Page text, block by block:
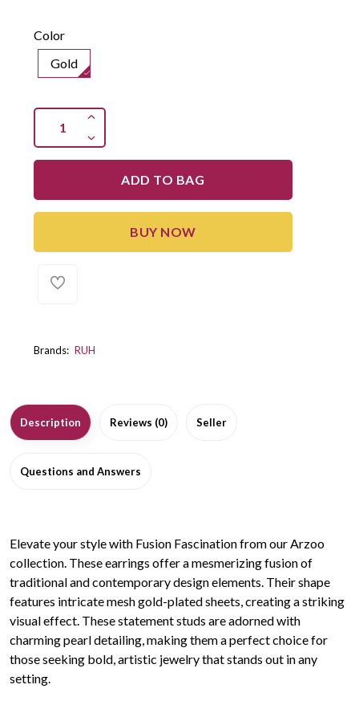
Color
Gold
ADD TO BAG
BUY NOW
Brands: RUH
Description Reviews (0) Seller
Questions and Answers
Elevate your style with Fusion Fascination from our Arzoo
collection. These earrings offer a mesmerizing fusion of
traditional and contemporary design elements. Their shape
features intricate mesh gold-plated sheets, creating a striking
visual effect. These statement studs are adorned with
charming pearl detailing, making them a perfect choice for
those seeking bold, artistic jewelry that stands out in any
setting.